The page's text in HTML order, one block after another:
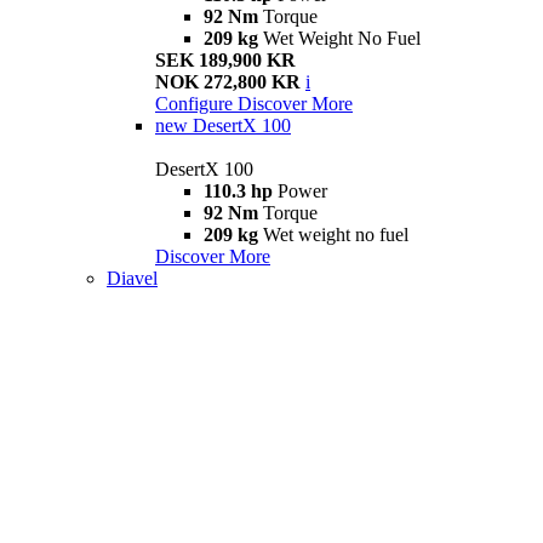
92 Nm Torque
209 kg Wet Weight No Fuel
SEK 189,900 KR
NOK 272,800 KR i
Configure Discover More
new DesertX 100
DesertX 100
110.3 hp Power
92 Nm Torque
209 kg Wet weight no fuel
Discover More
Diavel